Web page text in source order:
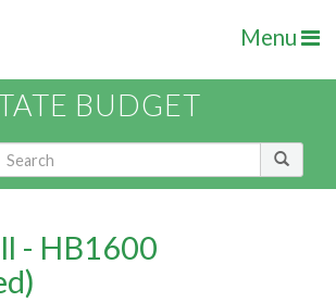
Menu
BUDGET
- HB1600